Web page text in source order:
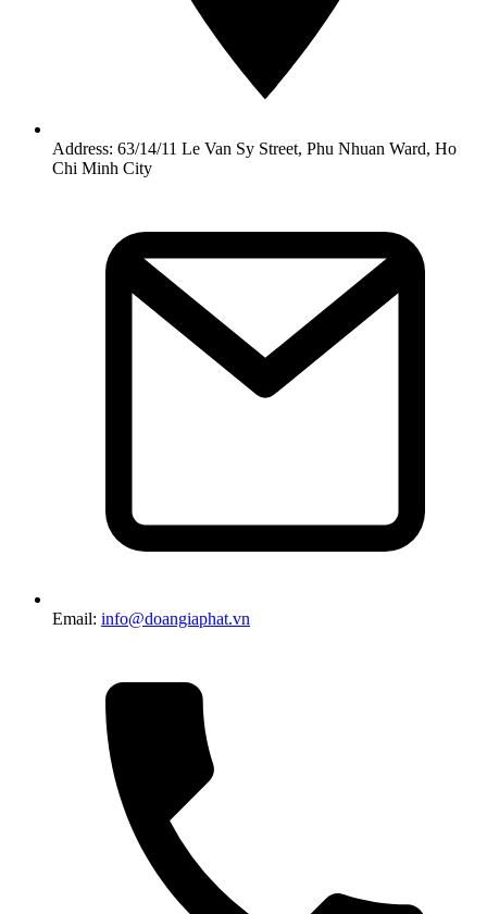
Address: 63/14/11 Le Van Sy Street, Phu Nhuan Ward, Ho
Chi Minh City
Email: info@doangiaphat.vn